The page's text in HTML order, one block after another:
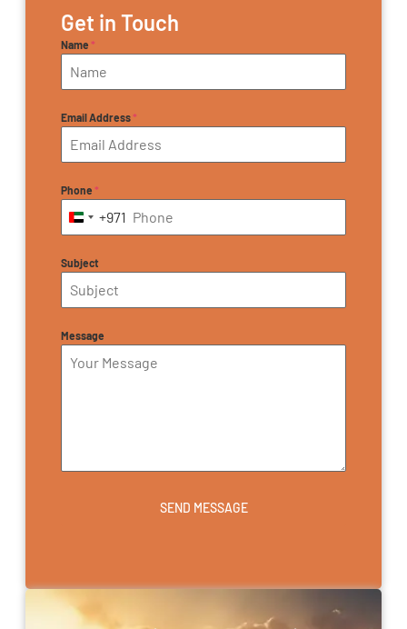
Get in Touch
Name*
Email Address*
Phone*
United Arab Emirates +971
+971
Subject
Message
SEND MESSAGE